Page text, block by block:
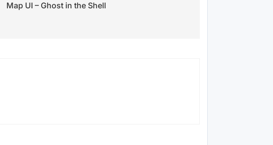
Map UI – Ghost in the Shell